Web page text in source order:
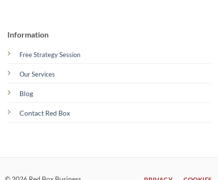
Information
Free Strategy Session
Our Services
Blog
Contact Red Box